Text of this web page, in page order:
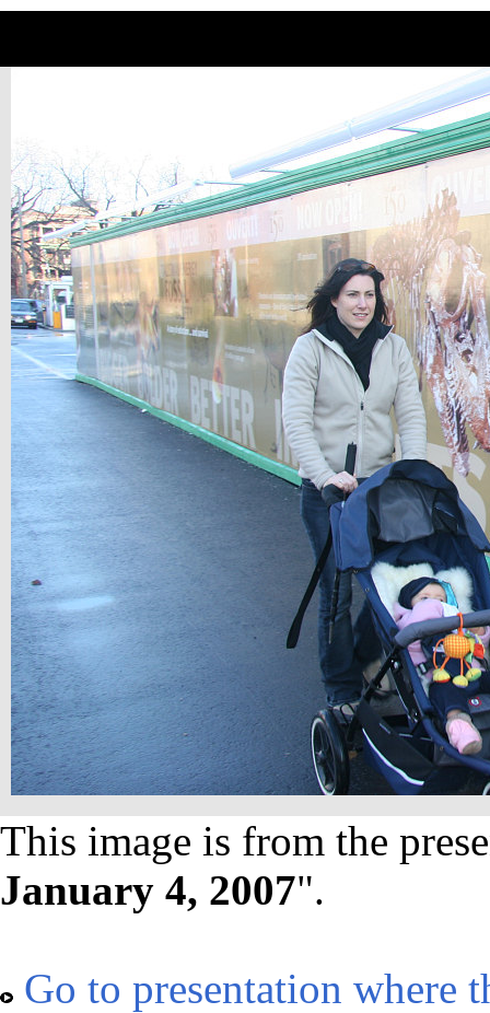
This image is from the
January 4, 2007".
Go to presentation where